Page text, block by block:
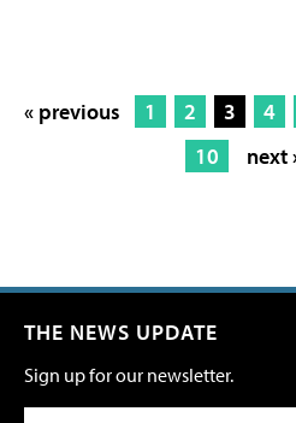
« previous 1 2 3 4
10
next
THE NEWS UPDATE
Sign up for our newsletter.